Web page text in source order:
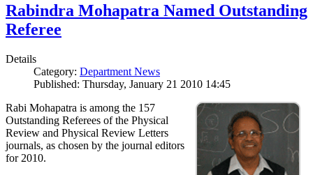
Rabindra Mohapatra Named Outstanding
Referee
Details
Category: Department News
Published: Thursday, January 21 2010 14:45
Rabi Mohapatra is among the 157
Outstanding Referees of the Physical
Review and Physical Review Letters
journals, as chosen by the journal editors
for 2010.